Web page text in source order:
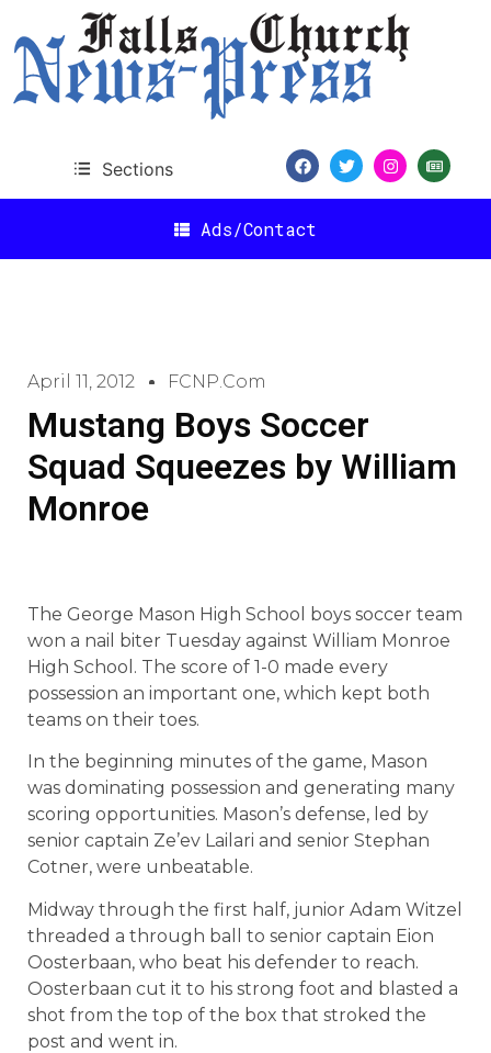
Sections
Ads/Contact
April 11, 2012 FCNP.com
Mustang Boys Soccer
Squad Squeezes by William
Monroe
The George Mason High School boys soccer team
won a nail biter Tuesday against William Monroe
High School. The score of 1-0 made every
possession an important one, which kept both
teams on their toes.
In the beginning minutes of the game, Mason
was dominating possession and generating many
scoring opportunities. Mason’s defense, led by
senior captain Ze’ev Lailari and senior Stephan
Cotner, were unbeatable.
Midway through the first half, junior Adam Witzel
threaded a through ball to senior captain Eion
Oosterbaan, who beat his defender to reach.
Oosterbaan cut it to his strong foot and blasted a
shot from the top of the box that stroked the
post and went in.